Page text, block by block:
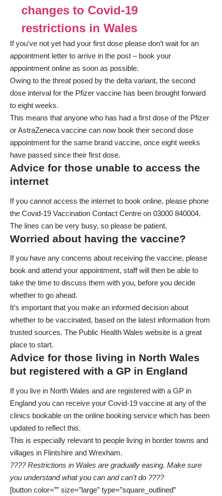
changes to Covid-19
restrictions in Wales
If you’ve not yet had your first dose please don’t wait for an
appointment letter to arrive in the post – book your
appointment online as soon as possible.
Owing to the threat posed by the delta variant, the second
dose interval for the Pfizer vaccine has been brought forward
to eight weeks.
This means that anyone who has had a first dose of the Pfizer
or AstraZeneca vaccine can now book their second dose
appointment for the same brand vaccine, once eight weeks
have passed since their first dose.
Advice for those unable to access the
internet
If you cannot access the internet to book online, please phone
the Covid-19 Vaccination Contact Centre on 03000 840004.
The lines can be very busy, so please be patient.
Worried about having the vaccine?
If you have any concerns about receiving the vaccine, please
book and attend your appointment, staff will then be able to
take the time to discuss them with you, before you decide
whether to go ahead.
It’s important that you make an informed decision about
whether to be vaccinated, based on the latest information from
trusted sources. The Public Health Wales website is a great
place to start.
Advice for those living in North Wales
but registered with a GP in England
If you live in North Wales and are registered with a GP in
England you can receive your Covid-19 vaccine at any of the
clinics bookable on the online booking service which has been
updated to reflect this.
This is especially relevant to people living in border towns and
villages in Flintshire and Wrexham.
???? Restrictions in Wales are gradually easing. Make sure
you understand what you can and can’t do ????
[button color=”” size=”large” type=”square_outlined”